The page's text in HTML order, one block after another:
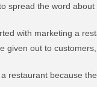
spread the word about
with marketing a
given out to
restaurant because